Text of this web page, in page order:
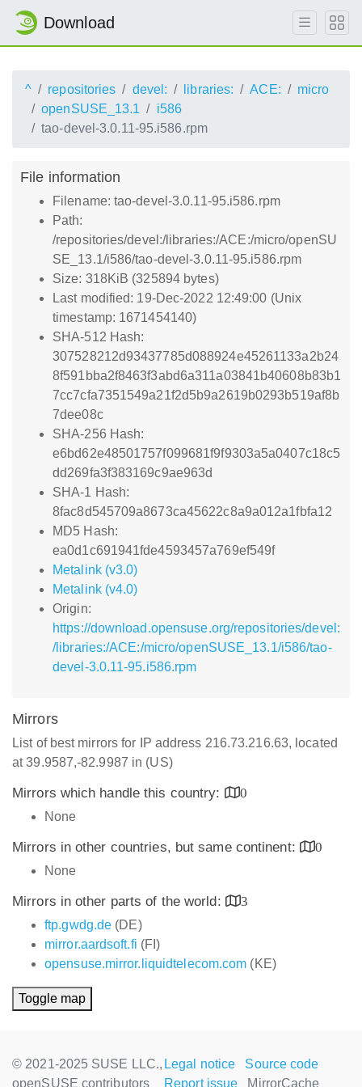
Download
^ repositories devel: libraries: ACE:
micro
openSUSE_13.1
i586
tao-devel-3.0.11-95.i586.rpm
File information
Filename: tao-devel-3.0.11-95.i586.rpm
Path:
/repositories/devel:/libraries:/ACE:/micro/openSU
SE_13.1/i586/tao-devel-3.0.11-95.i586.rpm
Size: 318KiB (325894 bytes)
Last modified: 19-Dec-2022 12:49:00 (Unix
timestamp: 1671454140)
SHA-512 Hash:
307528212d93437785d088924e45261133a2b24
8f591bba2f8463f3abd6a311a03841b40608b83b1
7cc7cfa7351549a21f2d5b9a2619b0293b519af8b
7dee08c
SHA-256 Hash:
e6bd62e48501757f099681f9f9303a5a0407c18c5
dd269fa3f383169c9ae963d
SHA-1 Hash:
8fac8d545709a8673ca45622c8a9a012a1fbfa12
MD5 Hash:
ea0d1c691941fde4593457a769ef549f
Metalink (v3.0)
Metalink (v4.0)
Origin:
https://download.opensuse.org/repositories/devel:
/libraries:/ACE:/micro/openSUSE_13.1/i586/tao-
devel-3.0.11-95.i586.rpm
Mirrors
List of best mirrors for IP address 216.73.216.63, located
at 39.9587,-82.9987 in (US)
Mirrors which handle this country:
0
None
Mirrors in other countries, but same continent:
0
None
Mirrors in other parts of the world:
3
ftp.gwdg.de (DE)
mirror.aardsoft.fi (FI)
opensuse.mirror.liquidtelecom.com (KE)
Toggle map
© 2021-2025 SUSE LLC.,
openSUSE contributors
Legal notice
Source code
Report issue
MirrorCache